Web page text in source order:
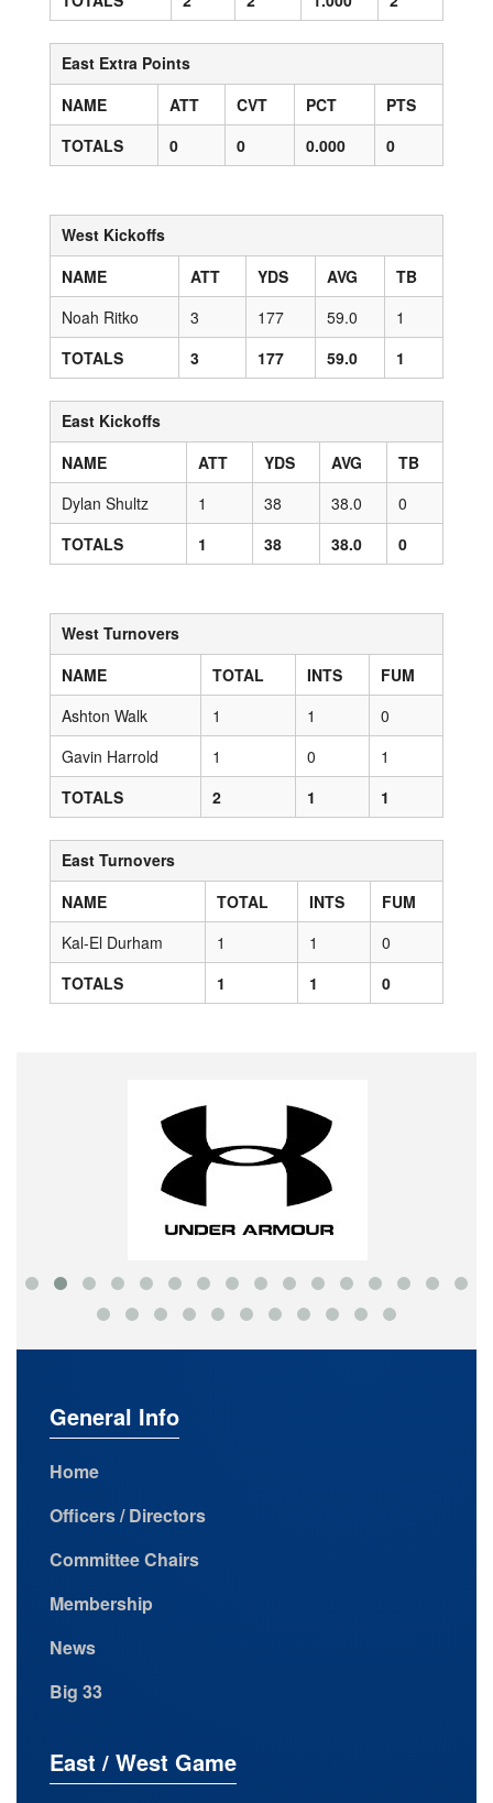
East Extra Points
NAME
ATT CVT PCT
PTS
TOTALS
0 0 0.000 0
West Kickoffs
NAME
ATT YDS AVG
TB
Noah Ritko
3 177 59.0
1
TOTALS
3 177 59.0 1
East Kickoffs
NAME
ATT YDS AVG
TB
Dylan Shultz
1 38 38.0
0
TOTALS
1 38 38.0 0
West Turnovers
NAME
TOTAL INTS
FUM
Ashton Walk
1 1
0
Gavin Harrold
1 0
1
TOTALS
2 1 1
East Turnovers
NAME
TOTAL INTS
FUM
Kal-El Durham
1 1
0
TOTALS
1 1 0
General Info
Home
Officers / Directors
Committee Chairs
Membership
News
Big 33
East / West Game